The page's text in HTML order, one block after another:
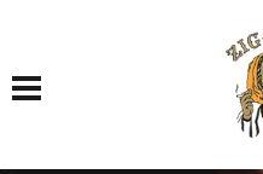
Toggle navigation